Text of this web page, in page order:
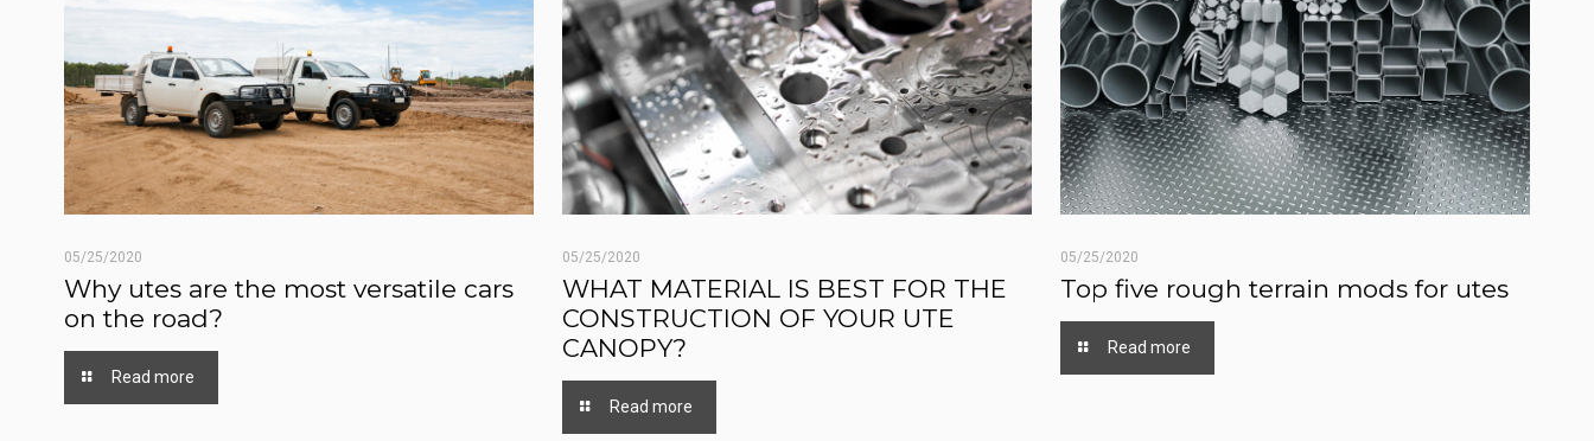
05/25/2020
Why utes are the most versatile cars
on the road?
Read more
05/25/2020
WHAT MATERIAL IS BEST FOR THE
CONSTRUCTION OF YOUR UTE
CANOPY?
Read more
05/25/2020
Top five rough terrain mods for utes
Read more